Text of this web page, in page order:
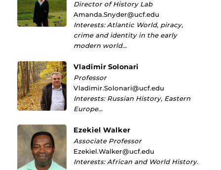
Director of History Lab
Amanda.Snyder@ucf.edu
Interests: Atlantic World, piracy,
crime and identity in the early
modern world…
Vladimir Solonari
Professor
Vladimir.Solonari@ucf.edu
Interests: Russian History, Eastern
Europe…
Ezekiel Walker
Associate Professor
Ezekiel.Walker@ucf.edu
Interests: African and World History.